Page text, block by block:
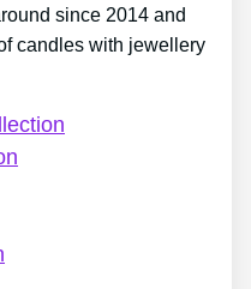
since 2014 and
candles with jewellery